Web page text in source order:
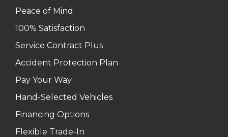
Peace of Mind
100% Satisfaction
Service Contract Plus
Accident Protection Plan
Pay Your Way
Hand-Selected Vehicles
Financing Options
Flexible Trade-In